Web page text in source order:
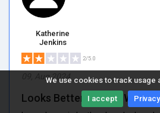
We use cookies to track usage
I accept
Katherine
Jenkins
2/5.0
09, Aug 2024
Looks Better Than It Works